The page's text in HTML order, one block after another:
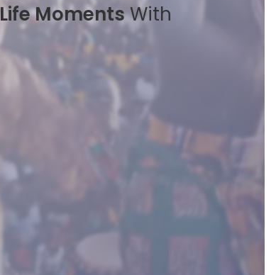
Life MomentsWith